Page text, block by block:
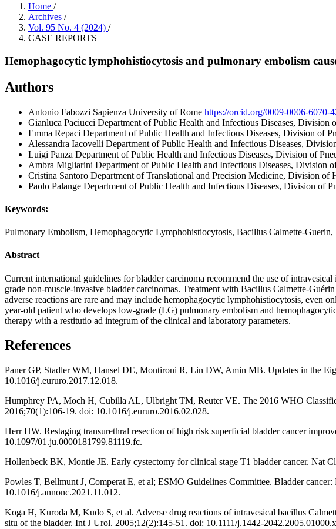
Home /
Archives /
Vol. 95 No. 4 (2024) /
CASE REPORTS
Hemophagocytic lymphohistiocytosis and pulmonary embolism
Authors
Antonio Fabozzi Sapienza University of Rome https://orcid.org/0009-0006-6070-
Gianluca Paciucci Department of Public Health and Infectious Diseases,
Emma Repaci Department of Public Health and Infectious Diseases, Division of
Alessandra Iacovelli Department of Public Health and Infectious Diseases,
Luigi Panza Department of Public Health and Infectious Diseases, Division of
Ambra Migliarini Department of Public Health and Infectious Diseases, Division
Cristina Santoro Department of Translational and Precision Medicine, Division of
Paolo Palange Department of Public Health and Infectious Diseases, Division of
Keywords:
Pulmonary Embolism, Hemophagocytic Lymphohistiocytosis, Bacillus Calmette-
Abstract
Current international guidelines for bladder carcinoma recommend the use of
grade non-muscle-invasive bladder carcinomas. Treatment with Bacillus Calmette-
adverse reactions are rare and may include hemophagocytic lymphohistiocytosis, even
year-old patient who develops low-grade (LG) pulmonary embolism and
therapy with a restitutio ad integrum of the clinical and laboratory parameters.
References
Paner GP, Stadler WM, Hansel DE, Montironi R, Lin DW, Amin MB. Updates in the
10.1016/j.eururo.2017.12.018.
Humphrey PA, Moch H, Cubilla AL, Ulbright TM, Reuter VE. The 2016 WHO
2016;70(1):106-19. doi: 10.1016/j.eururo.2016.02.028.
Herr HW. Restaging transurethral resection of high risk superficial bladder cancer
10.1097/01.ju.0000181799.81119.fc.
Hollenbeck BK, Montie JE. Early cystectomy for clinical stage T1 bladder cancer. Nat
Powles T, Bellmunt J, Comperat E, et al; ESMO Guidelines Committee. Bladder
10.1016/j.annonc.2021.11.012.
Koga H, Kuroda M, Kudo S, et al. Adverse drug reactions of intravesical bacillus
situ of the bladder. Int J Urol. 2005;12(2):145-51. doi: 10.1111/j.1442-